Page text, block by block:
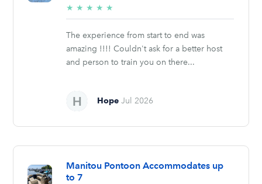
★ ★ ★ ★ ★
stars
The experience from start to end was
amazing !!!! Couldn't ask for a better host
and person to train you on there...
Hope Jul 2026
Manitou Pontoon Accommodates up
to 7